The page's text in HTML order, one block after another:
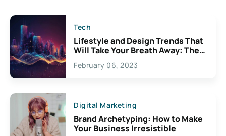
Tech
Lifestyle and Design Trends That
Will Take Your Breath Away: The
Exciting Possibilities For
Creativity
February 06, 2023
Digital Marketing
Brand Archetyping: How to Make
Your Business Irresistible